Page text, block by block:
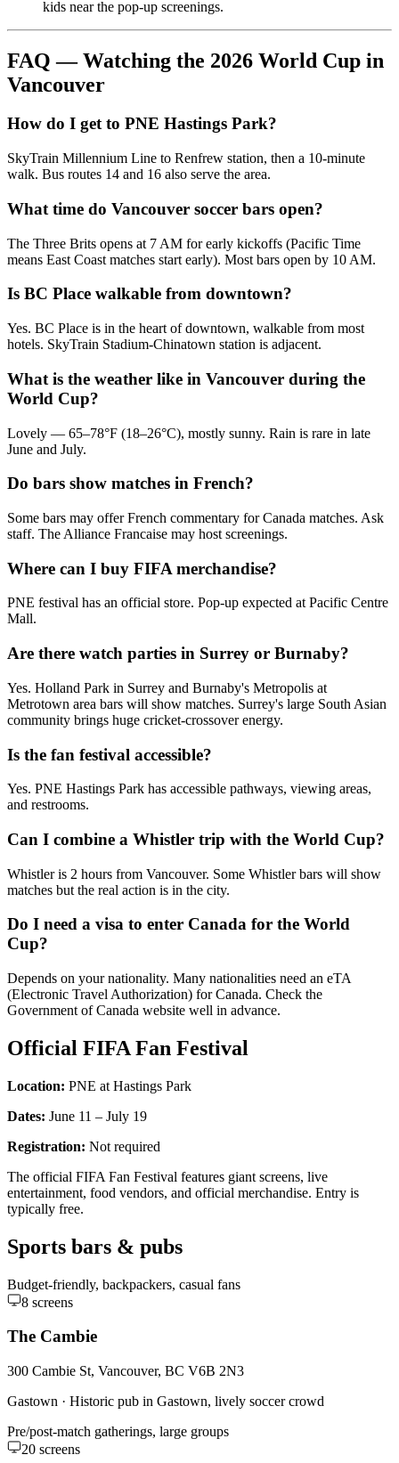
kids near the pop-up screenings.
FAQ — Watching the 2026 World Cup in
Vancouver
How do I get to PNE Hastings Park?
SkyTrain Millennium Line to Renfrew station, then a 10-minute
walk. Bus routes 14 and 16 also serve the area.
What time do Vancouver soccer bars open?
The Three Brits opens at 7 AM for early kickoffs (Pacific Time
means East Coast matches start early). Most bars open by 10 AM.
Is BC Place walkable from downtown?
Yes. BC Place is in the heart of downtown, walkable from most
hotels. SkyTrain Stadium-Chinatown station is adjacent.
What is the weather like in Vancouver during the
World Cup?
Lovely — 65–78°F (18–26°C), mostly sunny. Rain is rare in late
June and July.
Do bars show matches in French?
Some bars may offer French commentary for Canada matches. Ask
staff. The Alliance Francaise may host screenings.
Where can I buy FIFA merchandise?
PNE festival has an official store. Pop-up expected at Pacific Centre
Mall.
Are there watch parties in Surrey or Burnaby?
Yes. Holland Park in Surrey and Burnaby's Metropolis at
Metrotown area bars will show matches. Surrey's large South Asian
community brings huge cricket-crossover energy.
Is the fan festival accessible?
Yes. PNE Hastings Park has accessible pathways, viewing areas,
and restrooms.
Can I combine a Whistler trip with the World Cup?
Whistler is 2 hours from Vancouver. Some Whistler bars will show
matches but the real action is in the city.
Do I need a visa to enter Canada for the World
Cup?
Depends on your nationality. Many nationalities need an eTA
(Electronic Travel Authorization) for Canada. Check the
Government of Canada website well in advance.
Official FIFA Fan Festival
Location: PNE at Hastings Park
Dates: June 11 – July 19
Registration: Not required
The official FIFA Fan Festival features giant screens, live
entertainment, food vendors, and official merchandise. Entry is
typically free.
Sports bars & pubs
Budget-friendly, backpackers, casual fans
8 screens
The Cambie
300 Cambie St, Vancouver, BC V6B 2N3
Gastown · Historic pub in Gastown, lively soccer crowd
Pre/post-match gatherings, large groups
20 screens